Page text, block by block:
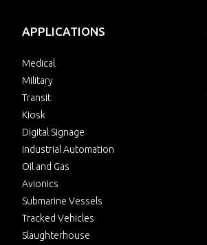
APPLICATIONS
Medical
Military
Transit
Kiosk
Digital Signage
Industrial Automation
Oil and Gas
Avionics
Submarine Vessels
Tracked Vehicles
Slaughterhouse